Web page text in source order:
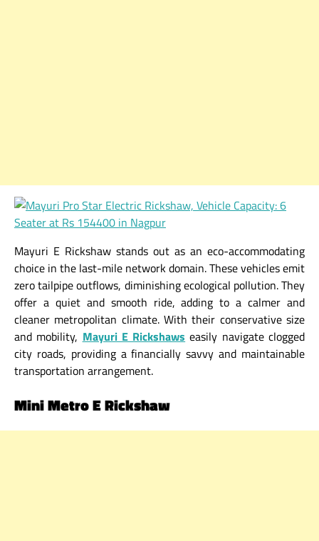
Mayuri E Rickshaw stands out as an eco-accommodating
choice in the last-mile network domain. These vehicles emit
zero tailpipe outflows, diminishing ecological pollution. They
offer a quiet and smooth ride, adding to a calmer and
cleaner metropolitan climate. With their conservative size
and mobility, Mayuri E Rickshaws easily navigate clogged
city roads, providing a financially savvy and maintainable
transportation arrangement.
Mini Metro E Rickshaw